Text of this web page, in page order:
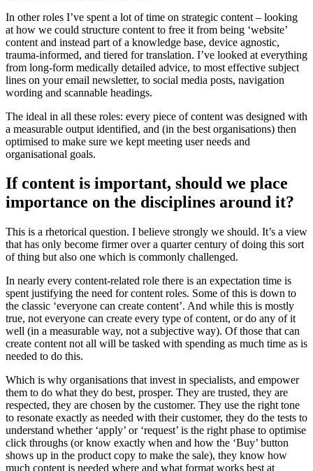
In other roles I’ve spent a lot of time on strategic content – looking
at how we could structure content to free it from being ‘website’
content and instead part of a knowledge base, device agnostic,
trauma-informed, and tiered for translation. I’ve looked at everything
from long-form medically detailed advice, to most effective subject
lines on your email newsletter, to social media posts, navigation
wording and scannable headings.
The ideal in all these roles: every piece of content was designed with
a measurable output identified, and (in the best organisations) then
optimised to make sure we kept meeting user needs and
organisational goals.
If content is important, should we place
importance on the disciplines around it?
This is a rhetorical question. I believe strongly we should. It’s a view
that has only become firmer over a quarter century of doing this sort
of thing but also one which is commonly challenged.
In nearly every content-related role there is an expectation time is
spent justifying the need for content roles. Some of this is down to
the classic ‘everyone can create content’. And while this is mostly
true, not everyone can create every type of content, or do any of it
well (in a measurable way, not a subjective way). Of those that can
create content not all will be tasked with spending as much time as is
needed to do this.
Which is why organisations that invest in specialists, and empower
them to do what they do best, prosper. They are trusted, they are
respected, they are chosen by the customer. They use the right tone
to resonate exactly as needed with their customer, they do the tests to
understand whether ‘apply’ or ‘request’ is the right phase to optimise
click throughs (or know exactly when and how the ‘Buy’ button
shows up in the product copy to make the sale), they know how
much content is needed where and what format works best at